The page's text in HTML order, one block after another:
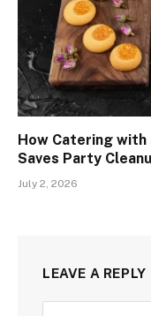
How Catering
Saves Party
July 2, 2026
LEAVE A REPLY